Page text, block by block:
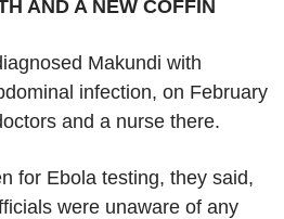
AND A NEW COFFIN
Makundi with
infection, on February
and a nurse there.
for Ebola testing, they said,
were unaware of any